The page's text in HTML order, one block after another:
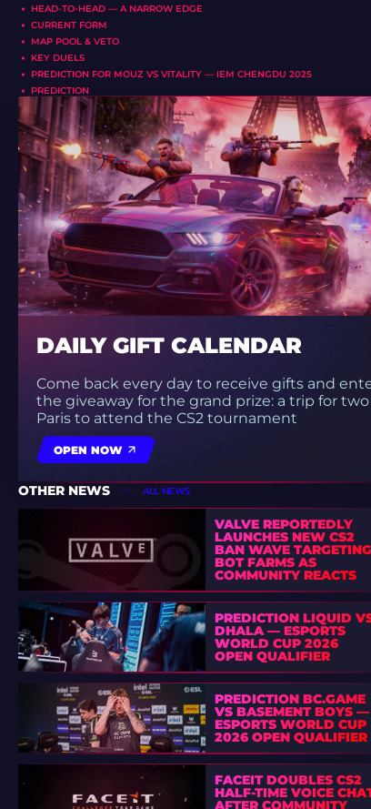
HEAD-TO-HEAD — A NARROW EDGE
CURRENT FORM
MAP POOL & VETO
KEY DUELS
PREDICTION FOR MOUZ VS VITALITY — IEM CHENGDU 2025
PREDICTION
DAILY GIFT CALENDAR
Come back every day to receive gifts and
the giveaway for the grand prize: a trip for
Paris to attend the CS2 tournament
OPEN NOW
OTHER NEWS ALL NEWS
VALVE REPORTEDLY
LAUNCHES NEW CS2
BAN WAVE TARGETING
BOT FARMS AS
COMMUNITY REACTS
PREDICTION LIQUID
DHALA — ESPORTS
WORLD CUP 2026
OPEN QUALIFIER
PREDICTION BC.GAME
VS BASEMENT BOYS —
ESPORTS WORLD CUP
2026 OPEN QUALIFIER
FACEIT DOUBLES CS2
HALF-TIME VOICE